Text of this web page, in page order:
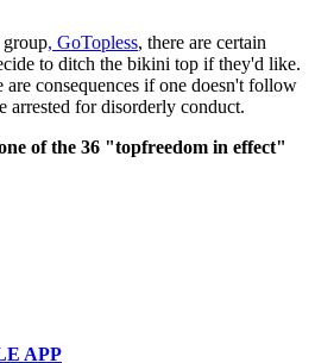
, GoTopless, there are certain
to ditch the bikini top if they'd like.
consequences if one doesn't follow
arrested for disorderly conduct.
of the 36 "topfreedom in effect"
APP